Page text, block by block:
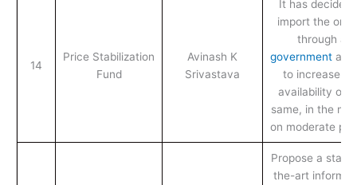
14
Price Stabilization
Fund
Avinash K
Srivastava
It has decided
import the
through a
government
to increase
availability of
same, in the
on moderate
Propose a
the-art